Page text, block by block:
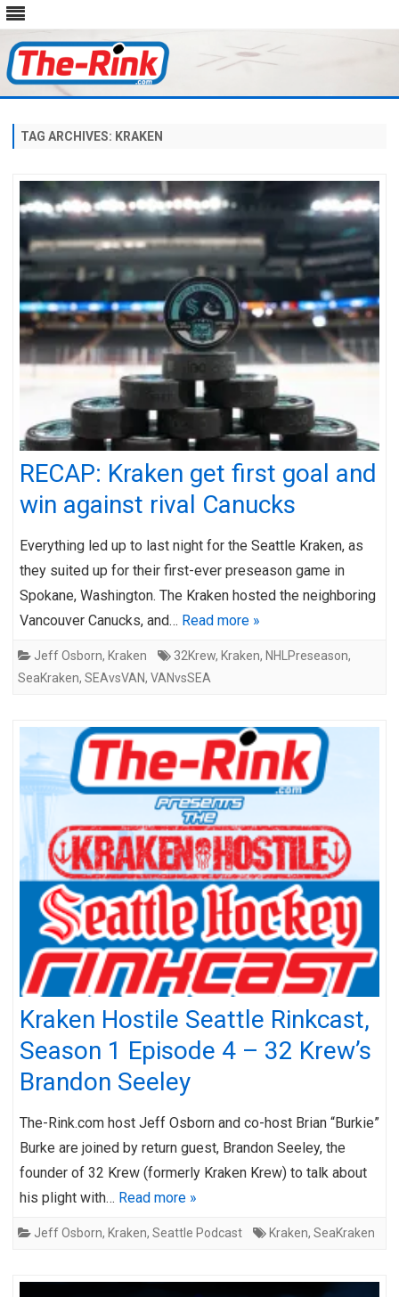
TAG ARCHIVES: KRAKEN
RECAP: Kraken get first goal and
win against rival Canucks
Everything led up to last night for the Seattle Kraken, as
they suited up for their first-ever preseason game in
Spokane, Washington. The Kraken hosted the neighboring
Vancouver Canucks, and… Read more »
Jeff Osborn, Kraken 32Krew, Kraken, NHLPreseason,
SeaKraken, SEAvsVAN, VANvsSEA
Kraken Hostile Seattle Rinkcast,
Season 1 Episode 4 – 32 Krew’s
Brandon Seeley
The-Rink.com host Jeff Osborn and co-host Brian “Burkie”
Burke are joined by return guest, Brandon Seeley, the
founder of 32 Krew (formerly Kraken Krew) to talk about
his plight with… Read more »
Jeff Osborn, Kraken, Seattle Podcast Kraken, SeaKraken